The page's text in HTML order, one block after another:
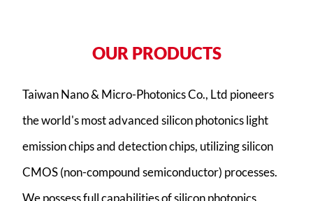
OUR PRODUCTS
Taiwan Nano & Micro-Photonics Co., Ltd pioneers
the world's most advanced silicon photonics light
emission chips and detection chips, utilizing silicon
CMOS (non-compound semiconductor) processes.
We possess full capabilities of silicon photonics